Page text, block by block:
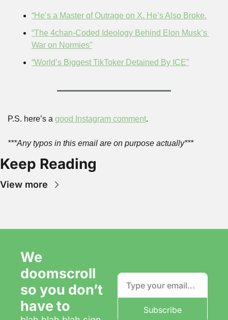
“He’s a Master of Outrage on X. He’s Also Broke.
“The 4chan-Coded Ideology Behind Elon Musk’s
War on Normies”
“World’s Biggest TikToker Detained By ICE”
P.S. here’s a good Instagram comment.
***Any typos in this email are on purpose actually***
Keep Reading
View more
We
doomscroll
so you don’t
have to
Subscribe